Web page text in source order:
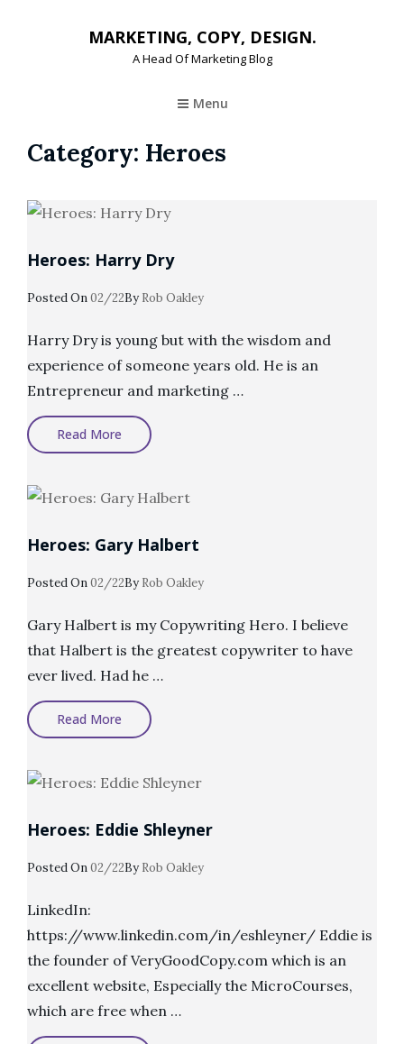
MARKETING, COPY, DESIGN.
A Head Of Marketing Blog
Menu
Category: Heroes
Heroes: Harry Dry
Posted OnPosted
02/22By Rob Oakley
Harry Dry is young but with the wisdom and
experience of someone years old. He is an
Entrepreneur and marketing …
Read More Heroes:
Harry
Dry
Heroes: Gary Halbert
Posted OnPosted
02/22By Rob Oakley
Gary Halbert is my Copywriting Hero. I believe
that Halbert is the greatest copywriter to have
ever lived. Had he …
Read More Heroes:
Gary
Halbert
Heroes: Eddie Shleyner
Posted OnPosted
02/22By Rob Oakley
LinkedIn:
https://www.linkedin.com/in/eshleyner/ Eddie is
the founder of VeryGoodCopy.com which is an
excellent website, Especially the MicroCourses,
which are free when …